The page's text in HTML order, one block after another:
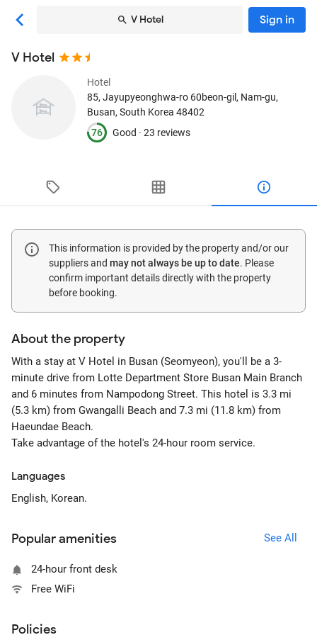
V Hotel Sign in
V Hotel
Hotel
85, Jayupyeonghwa-ro 60beon-gil, Nam-gu,
Busan, South Korea 48402
76
Good · 23 reviews
This information is provided by the property and/or our
suppliers and may not always be up to date. Please
confirm important details directly with the property
before booking.
About the property
With a stay at V Hotel in Busan (Seomyeon), you'll be a 3-
minute drive from Lotte Department Store Busan Main Branch
and 6 minutes from Nampodong Street. This hotel is 3.3 mi
(5.3 km) from Gwangalli Beach and 7.3 mi (11.8 km) from
Haeundae Beach.
Take advantage of the hotel's 24-hour room service.
Languages
English, Korean.
Popular amenities See All
24-hour front desk
Free WiFi
Policies